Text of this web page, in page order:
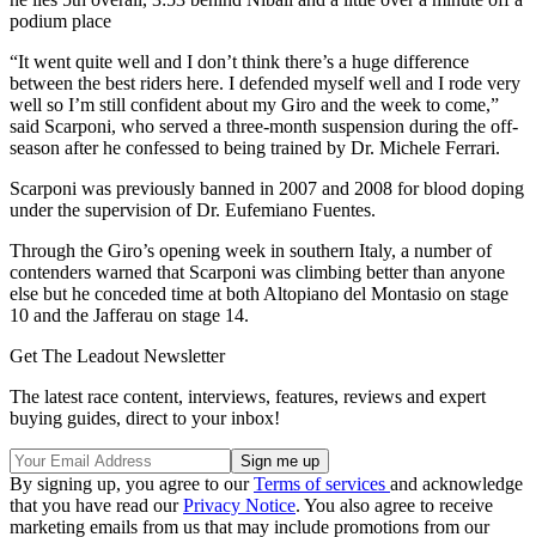
podium place
“It went quite well and I don’t think there’s a huge difference
between the best riders here. I defended myself well and I rode very
well so I’m still confident about my Giro and the week to come,”
said Scarponi, who served a three-month suspension during the off-
season after he confessed to being trained by Dr. Michele Ferrari.
Scarponi was previously banned in 2007 and 2008 for blood doping
under the supervision of Dr. Eufemiano Fuentes.
Through the Giro’s opening week in southern Italy, a number of
contenders warned that Scarponi was climbing better than anyone
else but he conceded time at both Altopiano del Montasio on stage
10 and the Jafferau on stage 14.
Get The Leadout Newsletter
The latest race content, interviews, features, reviews and expert
buying guides, direct to your inbox!
By signing up, you agree to ourTerms of services and acknowledge
that you have read ourPrivacy Notice. You also agree to receive
marketing emails from us that may include promotions from our